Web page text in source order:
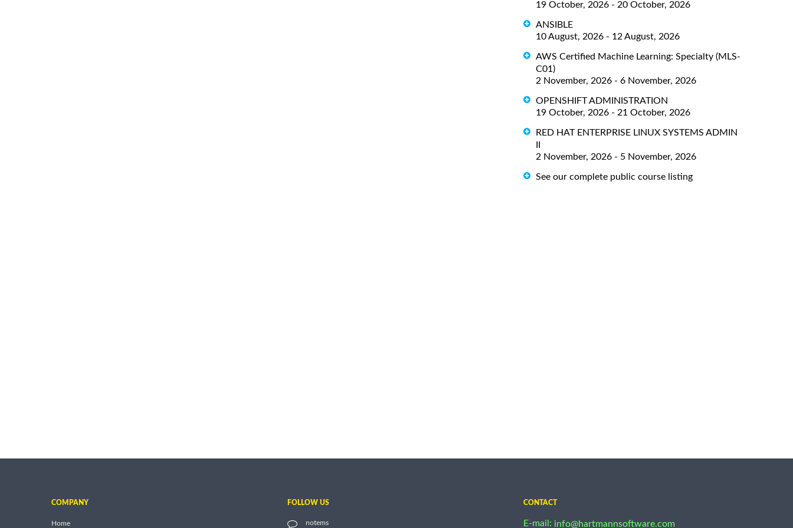
19 October, 2026 - 20 October, 2026
ANSIBLE
10 August, 2026 - 12 August, 2026
AWS Certified Machine Learning: Specialty (MLS-
C01)
2 November, 2026 - 6 November, 2026
OPENSHIFT ADMINISTRATION
19 October, 2026 - 21 October, 2026
RED HAT ENTERPRISE LINUX SYSTEMS ADMIN
II
2 November, 2026 - 5 November, 2026
See our complete public course listing
COMPANY
Home
FOLLOW US
notems
CONTACT
E-mail: info@hartmannsoftware.com